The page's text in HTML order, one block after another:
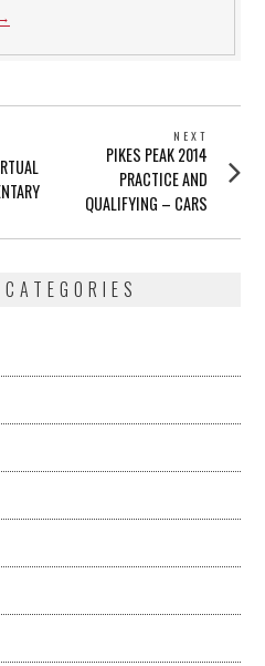
NEXT
Next
post:
PIKES PEAK 2014
PRACTICE AND
QUALIFYING – CARS